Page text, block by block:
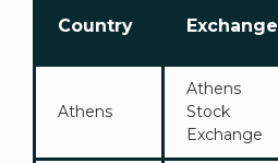
Country Exchange
Athens
Athens
Stock
Exchange